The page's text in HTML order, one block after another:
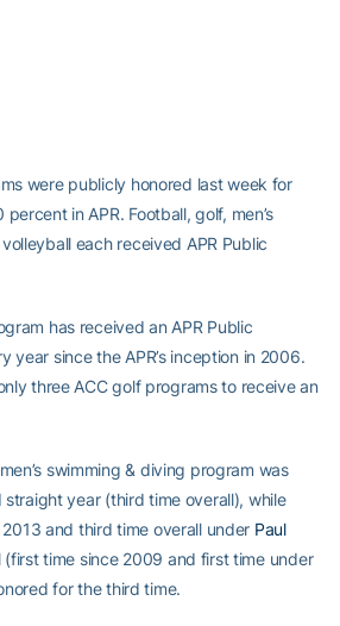
were publicly honored last week for
in APR. Football, golf, men’s
each received APR Public
has received an APR Public
year since the APR’s inception in 2006.
three ACC golf programs to receive an
swimming & diving program was
year (third time overall), while
and third time overall under Paul
(first time since 2009 and first time under
for the third time.